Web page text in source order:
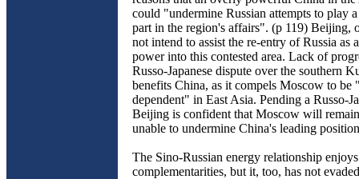
could "undermine Russian attempts to play
part in the region's affairs". (p 119) Beijing,
not intend to assist the re-entry of Russia as
power into this contested area. Lack of
Russo-Japanese dispute over the southern
benefits China, as it compels Moscow to be
dependent" in East Asia. Pending a Russo-
Beijing is confident that Moscow will
unable to undermine China's leading
The Sino-Russian energy relationship enjoys
complementarities, but it, too, has not